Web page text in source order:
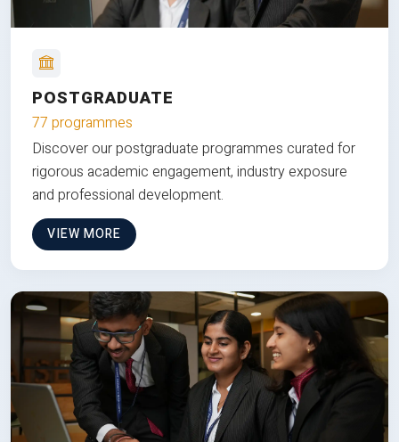
POSTGRADUATE
77 programmes
Discover our postgraduate programmes curated for
rigorous academic engagement, industry exposure
and professional development.
VIEW MORE